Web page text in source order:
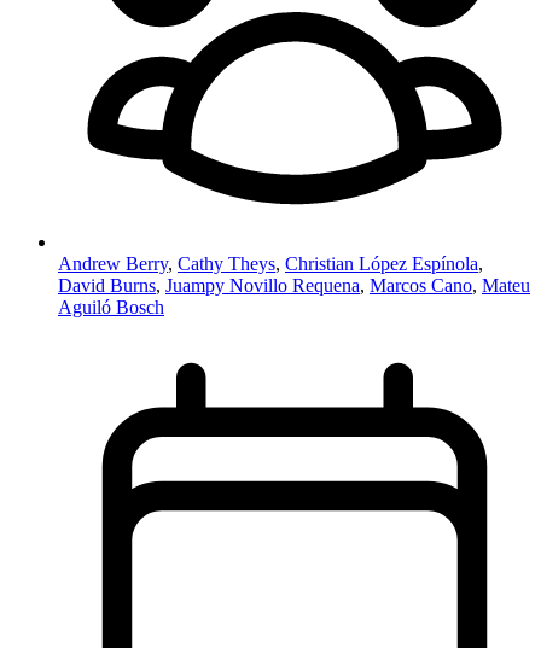
Andrew Berry, Cathy Theys, Christian López Espínola,
David Burns, Juampy Novillo Requena, Marcos Cano, Mateu
Aguiló Bosch